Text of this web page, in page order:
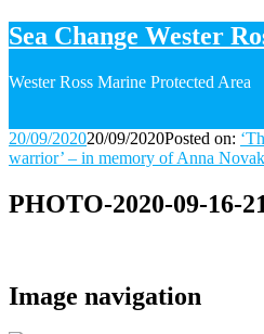
Sea Change Wester
Wester Ross Marine Protected Area
20/09/202020/09/2020Posted on:
warrior’ – in memory of Anna Novak
PHOTO-2020-09-16-
Image navigation